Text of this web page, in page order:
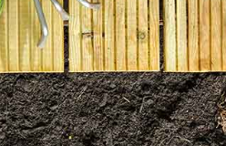
Gardening Services
Grass Cutting Maryland
Gardening Company
Gardener Company
Landscaping Maryland
Garden Services